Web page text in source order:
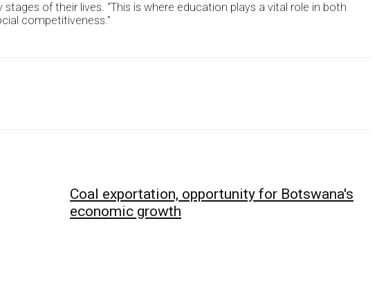
of their lives. “This is where education plays a vital role in both
competitiveness.”
Coal exportation, opportunity for Botswana's
economic growth